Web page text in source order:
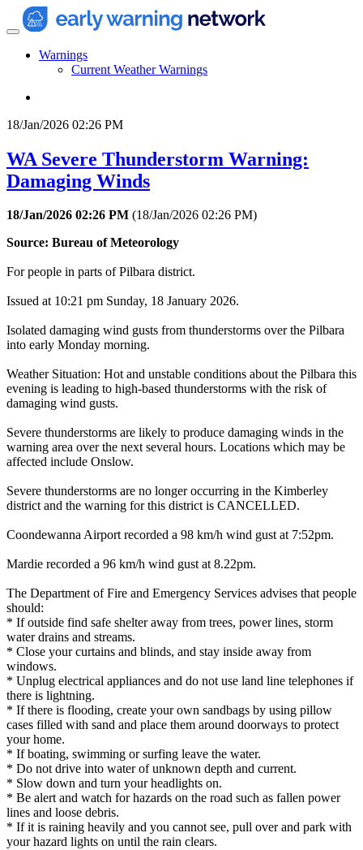
Warnings
Current Weather Warnings
18/Jan/2026 02:26 PM
WA Severe Thunderstorm Warning:
Damaging Winds
18/Jan/2026 02:26 PM (18/Jan/2026 02:26 PM)
Source: Bureau of Meteorology
For people in parts of Pilbara district.
Issued at 10:21 pm Sunday, 18 January 2026.
Isolated damaging wind gusts from thunderstorms over the Pilbara
into early Monday morning.
Weather Situation: Hot and unstable conditions about the Pilbara this
evening is leading to high-based thunderstorms with the risk of
damaging wind gusts.
Severe thunderstorms are likely to produce damaging winds in the
warning area over the next several hours. Locations which may be
affected include Onslow.
Severe thunderstorms are no longer occurring in the Kimberley
district and the warning for this district is CANCELLED.
Coondewanna Airport recorded a 98 km/h wind gust at 7:52pm.
Mardie recorded a 96 km/h wind gust at 8.22pm.
The Department of Fire and Emergency Services advises that people
should:
* If outside find safe shelter away from trees, power lines, storm
water drains and streams.
* Close your curtains and blinds, and stay inside away from
windows.
* Unplug electrical appliances and do not use land line telephones if
there is lightning.
* If there is flooding, create your own sandbags by using pillow
cases filled with sand and place them around doorways to protect
your home.
* If boating, swimming or surfing leave the water.
* Do not drive into water of unknown depth and current.
* Slow down and turn your headlights on.
* Be alert and watch for hazards on the road such as fallen power
lines and loose debris.
* If it is raining heavily and you cannot see, pull over and park with
your hazard lights on until the rain clears.